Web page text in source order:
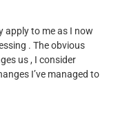
apply to me as I now
. The obvious
us , I consider
I’ve managed to